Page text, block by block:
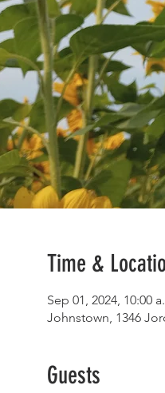
Time &
Sep 01, 2024, 10:00
Johnstown, 1346
Guests